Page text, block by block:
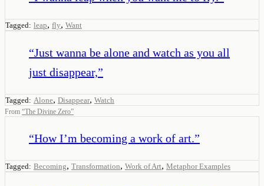
Tagged: leap, fly, Want
“Just wanna be alone and watch as you all
just disappear,”
Tagged: Alone, Disappear, Watch
From “The Divine Zero”
“How I’m becoming a work of art.”
Tagged: Becoming, Transformation, Work of Art, Metaphor Examples